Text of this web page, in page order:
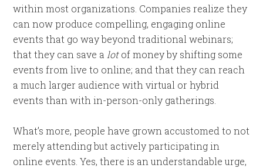
within most organizations. Companies realize they
can now produce compelling, engaging online
events that go way beyond traditional webinars;
that they can save a lotof money by shifting some
events from live to online; and that they can reach
a much larger audience with virtual or hybrid
events than with in-person-only gatherings.
What’s more, people have grown accustomed to not
merely attending but actively participating in
online events. Yes, there is an understandable urge,